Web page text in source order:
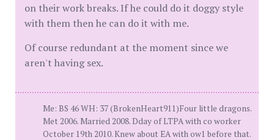
on their work breaks. If he could do it doggy style
with them then he can do it with me.
Of course redundant at the moment since we
aren't having sex.
Me: BS 46 WH: 37 (BrokenHeart911)Four little dragons.
Met 2006. Married 2008. Dday of LTPA with co worker
October 19th 2010. Knew about EA with ow1 before that.